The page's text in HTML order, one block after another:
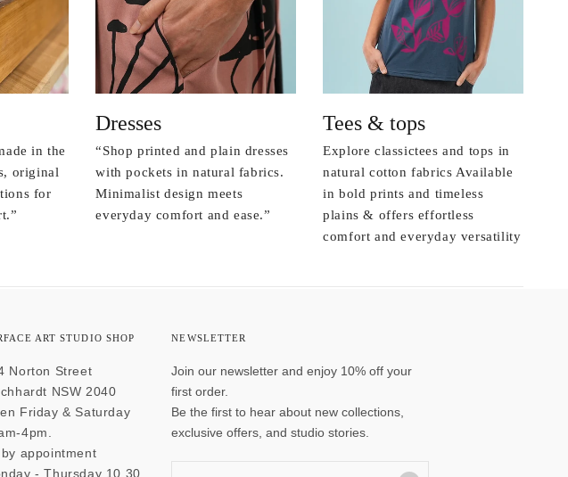
in the
original
for
Dresses
“Shop printed and plain dresses
with pockets in natural fabrics.
Minimalist design meets
everyday comfort and ease.”
Tees & tops
Explore classictees and tops in
natural cotton fabrics Available
in bold prints and timeless
plains & offers effortless
comfort and everyday versatility
ART STUDIO SHOP
Norton Street
NSW 2040
Friday & Saturday
4pm.
appointment
- Thursday 10.30
NEWSLETTER
Join our newsletter and enjoy 10% off your
first order.
Be the first to hear about new collections,
exclusive offers, and studio stories.